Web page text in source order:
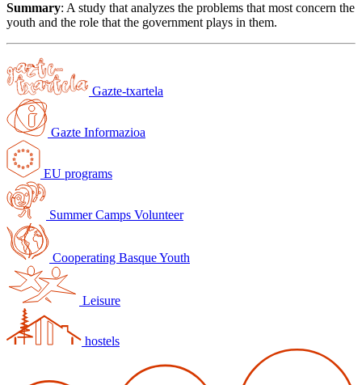
Summary: A study that analyzes the problems that most concern the
youth and the role that the government plays in them.
Gazte-txartela
Gazte Informazioa
EU programs
Summer Camps Volunteer
Cooperating Basque Youth
Leisure
hostels